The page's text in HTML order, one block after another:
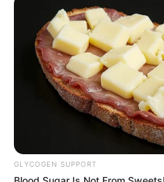
October 17, 2023
Cash
way to
poverty:
The minister said that